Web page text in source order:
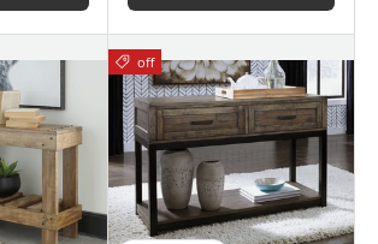
off